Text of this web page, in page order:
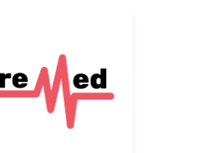
your learning
materials...